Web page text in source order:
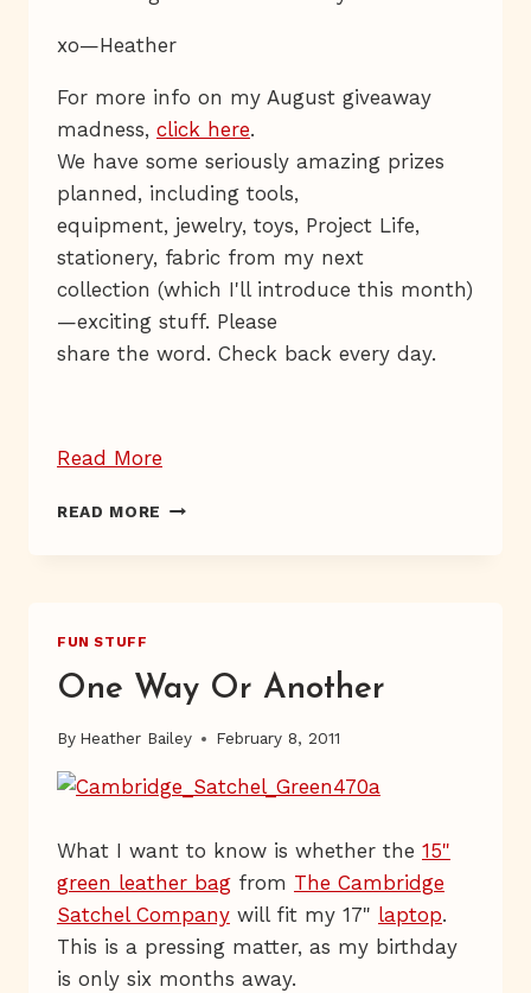
xo—Heather
For more info on my August giveaway
madness, click here.
We have some seriously amazing prizes
planned, including tools,
equipment, jewelry, toys, Project Life,
stationery, fabric from my next
collection (which I'll introduce this month)
—exciting stuff. Please
share the word. Check back every day.
Read More
5
Sob
Story”
READ MORE GIVEAWAY
SOB
STORY
FUN STUFF
One Way Or Another
By Heather Bailey February 8, 2011
What I want to know is whether the 15"
green leather bag from The Cambridge
Satchel Company will fit my 17" laptop.
This is a pressing matter, as my birthday
is only six months away.